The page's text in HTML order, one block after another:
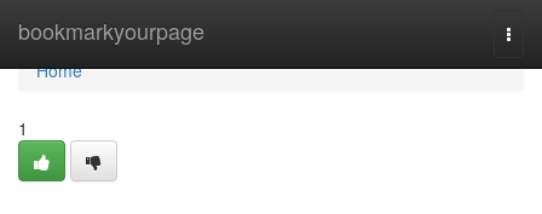
bookmarkyourpage
Home
Home
1